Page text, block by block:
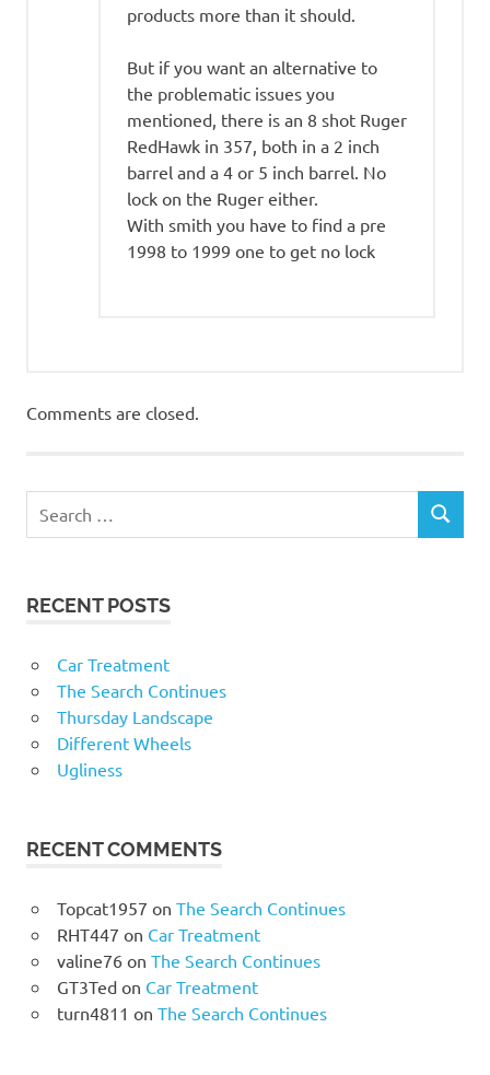
products more than it should.
But if you want an alternative to
the problematic issues you
mentioned, there is an 8 shot Ruger
RedHawk in 357, both in a 2 inch
barrel and a 4 or 5 inch barrel. No
lock on the Ruger either.
With smith you have to find a pre
1998 to 1999 one to get no lock
Comments are closed.
RECENT POSTS
Car Treatment
The Search Continues
Thursday Landscape
Different Wheels
Ugliness
RECENT COMMENTS
Topcat1957 on The Search Continues
RHT447 on Car Treatment
valine76on The Search Continues
GT3Tedon Car Treatment
turn4811 on The Search Continues